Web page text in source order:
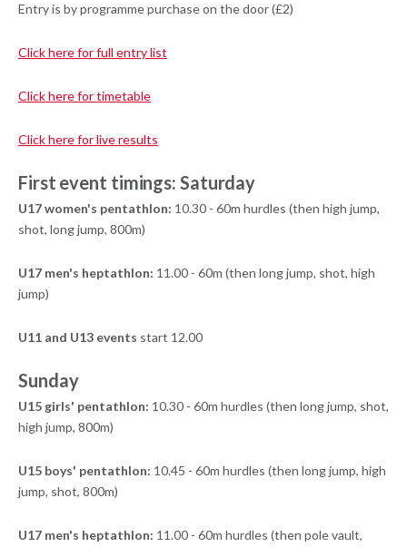
Entry is by programme purchase on the door (£2)
Click here for full entry list
Click here for timetable
Click here for live results
First event timings: Saturday
U17 women's pentathlon: 10.30 - 60m hurdles (then high jump,
shot, long jump, 800m)
U17 men's heptathlon: 11.00 - 60m (then long jump, shot, high
jump)
U11 and U13 events start 12.00
Sunday
U15 girls' pentathlon: 10.30 - 60m hurdles (then long jump, shot,
high jump, 800m)
U15 boys' pentathlon: 10.45 - 60m hurdles (then long jump, high
jump, shot, 800m)
U17 men's heptathlon: 11.00 - 60m hurdles (then pole vault,